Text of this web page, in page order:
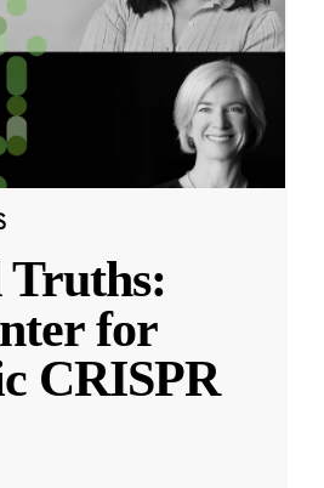
Truths:
for
CRISPR